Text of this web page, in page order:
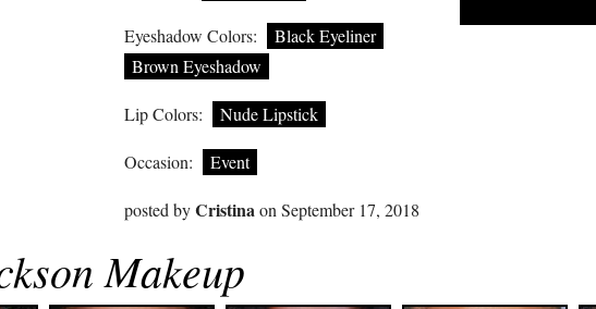
Eyeshadow Colors:
Black Eyeliner
Brown Eyeshadow
Lip Colors: Nude Lipstick
Occasion: Event
posted byCristinaon September 17, 2018
Makeup